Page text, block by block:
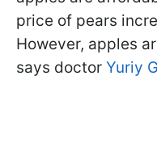
price of pears
However, apples
says doctor Yuriy